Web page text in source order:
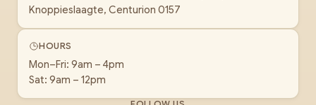
Knoppieslaagte, Centurion 0157
HOURS
Mon–Fri: 9am – 4pm
Sat: 9am – 12pm